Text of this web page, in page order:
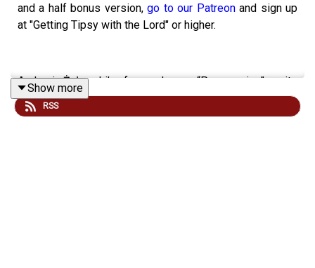
and a half bonus version,go to our Patreonand sign up
at "Getting Tipsy with the Lord" or higher.
Andrzej Żuławski’s fever dream “Possession”—quite
certainly the most extraordinary breakup film ever made
—serves as our subject for today’s bonus episode, and
Show more
RSS